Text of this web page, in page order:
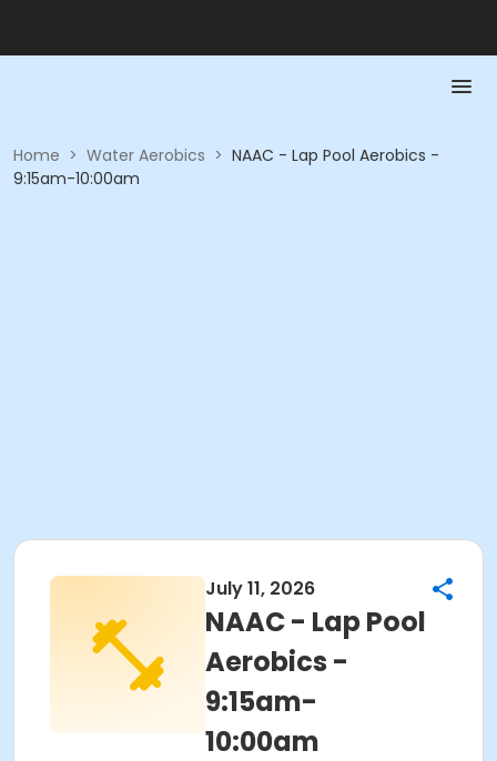
Home > Water Aerobics > NAAC - Lap Pool Aerobics -
9:15am-10:00am
July 11, 2026
NAAC - Lap Pool
Aerobics -
9:15am-
10:00am